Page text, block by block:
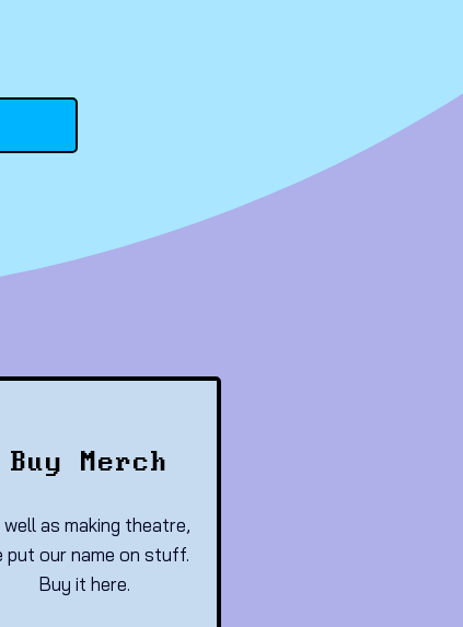
Buy Merch
well as making theatre,
put our name on stuff.
Buy it here.